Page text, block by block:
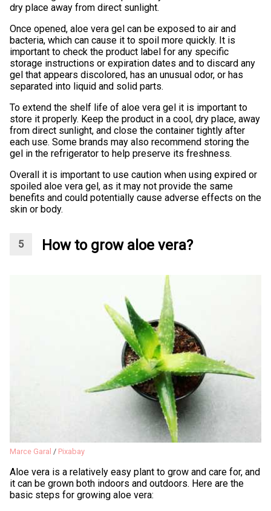
dry place away from direct sunlight.
Once opened, aloe vera gel can be exposed to air and
bacteria, which can cause it to spoil more quickly. It is
important to check the product label for any specific
storage instructions or expiration dates and to discard any
gel that appears discolored, has an unusual odor, or has
separated into liquid and solid parts.
To extend the shelf life of aloe vera gel it is important to
store it properly. Keep the product in a cool, dry place, away
from direct sunlight, and close the container tightly after
each use. Some brands may also recommend storing the
gel in the refrigerator to help preserve its freshness.
Overall it is important to use caution when using expired or
spoiled aloe vera gel, as it may not provide the same
benefits and could potentially cause adverse effects on the
skin or body.
How to grow aloe vera?
Marce Garal / Pixabay
Aloe vera is a relatively easy plant to grow and care for, and
it can be grown both indoors and outdoors. Here are the
basic steps for growing aloe vera: